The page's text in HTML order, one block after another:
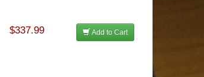
$337.99 Add to Cart